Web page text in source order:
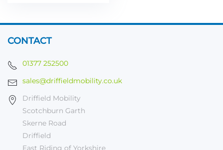
CONTACT
01377 252500
sales@driffieldmobility.co.uk
Driffield Mobility
Scotchburn Garth
Skerne Road
Driffield
East Riding of Yorkshire